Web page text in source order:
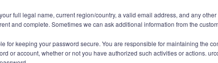
full legal name, current region/country, a valid email address, and any
and complete. Sometimes we can ask additional information from the
for keeping your password secure. You are responsible for maintaining the
or account, whether or not you have authorized such activities or actions.